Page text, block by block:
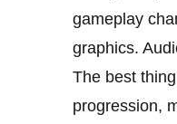
gameplay
graphics.
The best
progression,